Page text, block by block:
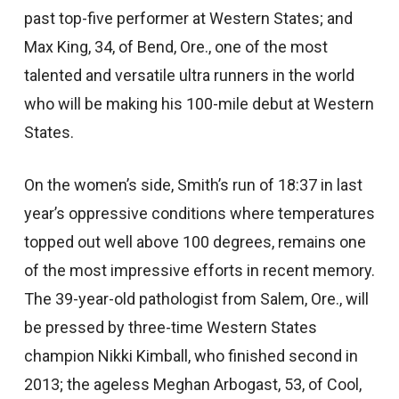
past top-five performer at Western States; and
Max King, 34, of Bend, Ore., one of the most
talented and versatile ultra runners in the world
who will be making his 100-mile debut at Western
States.
On the women’s side, Smith’s run of 18:37 in last
year’s oppressive conditions where temperatures
topped out well above 100 degrees, remains one
of the most impressive efforts in recent memory.
The 39-year-old pathologist from Salem, Ore., will
be pressed by three-time Western States
champion Nikki Kimball, who finished second in
2013; the ageless Meghan Arbogast, 53, of Cool,